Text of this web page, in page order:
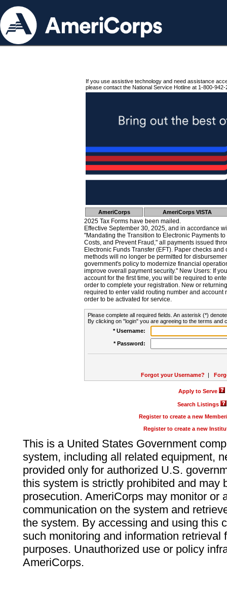
If you use assistive technology and need assistance
please contact the National Service Hotline at 1-800-942-
AmeriCorps AmeriCorps VISTA
2025 Tax Forms have been mailed.
Effective September 30, 2025, and in accordance
"Mandating the Transition to Electronic Payments
Costs, and Prevent Fraud," all payments issued
Electronic Funds Transfer (EFT). Paper checks
methods will no longer be permitted for
government's policy to modernize financial
improve overall payment security." New Users: If
account for the first time, you will be required to
order to complete your registration. New or
required to enter valid routing number and account
order to be activated for service.
Please complete all required fields. An asterisk (*)
By clicking on "login" you are agreeing to the terms and
* Username:
* Password:
Forgot your Username? |
Apply to Serve
Search Listings
Register to create a new
Register to create a new
This is a United States Government
system, including all related equipment,
provided only for authorized U.S.
this system is strictly prohibited and may
prosecution. AmeriCorps may monitor or
communication on the system and
the system. By accessing and using this
such monitoring and information retrieval
purposes. Unauthorized use or policy
AmeriCorps.